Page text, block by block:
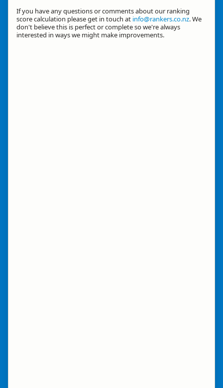
If you have any questions or comments about our ranking
score calculation please get in touch at info@rankers.co.nz. We
don't believe this is perfect or complete so we're always
interested in ways we might make improvements.